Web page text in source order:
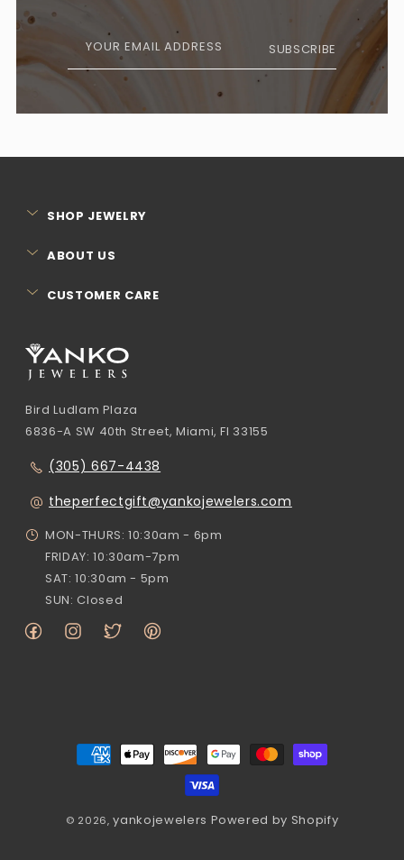
YOUR EMAIL ADDRESS SUBSCRIBE
Bird Ludlam Plaza
6836-A SW 40th Street, Miami, Fl 33155
(305) 667-4438
theperfectgift@yankojewelers.com
MON-THURS: 10:30am - 6pm
FRIDAY: 10:30am-7pm
SAT: 10:30am - 5pm
SUN: Closed
FacebookInstagramTwitterPinterest
SHOP JEWELRY
ABOUT US
CUSTOMER CARE
Payment
methods
© 2026,yankojewelers Powered by Shopify